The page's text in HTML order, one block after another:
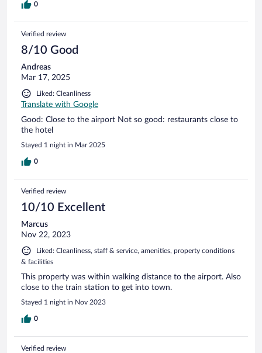
0
Verified review
8/10 Good
Andreas
Mar 17, 2025
Liked: Cleanliness
Translate with Google
Good: Close to the airport Not so good: restaurants close to
the hotel
Stayed 1 night in Mar 2025
0
Verified review
10/10 Excellent
Marcus
Nov 22, 2023
Liked: Cleanliness, staff & service, amenities, property conditions
& facilities
This property was within walking distance to the airport. Also
close to the train station to get into town.
Stayed 1 night in Nov 2023
0
Verified review